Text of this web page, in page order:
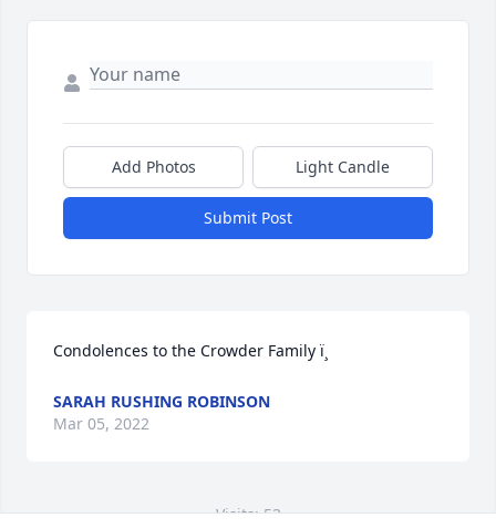
Add Photos Light Candle
Submit Post
Condolences to the Crowder Family ï¸
SARAH RUSHING ROBINSON
Mar 05, 2022
Visits: 53